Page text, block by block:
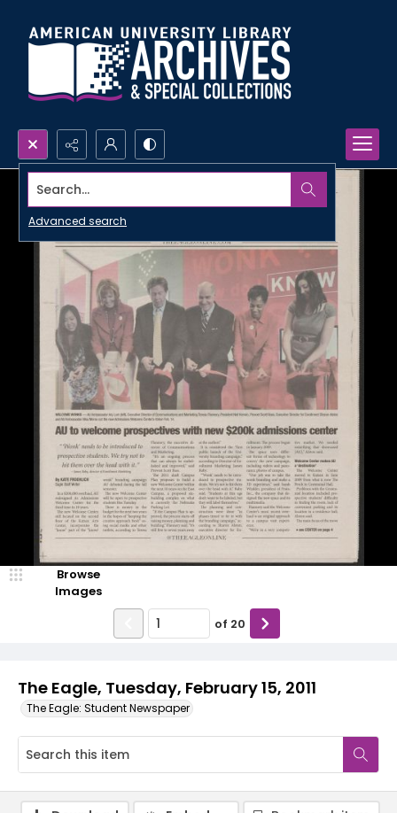
Search...
Advanced search
The Eagle, Tuesday, February 15, 2011
The Eagle: Student Newspaper
Browse
Images
of 20